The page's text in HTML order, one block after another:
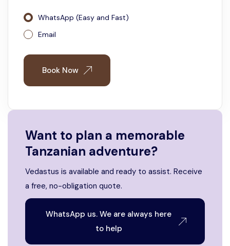
WhatsApp (Easy and Fast)
Email
Book Now
Want to plan a memorable
Tanzanian adventure?
Vedastus is available and ready to assist. Receive
a free, no-obligation quote.
WhatsApp us. We are always here
to help